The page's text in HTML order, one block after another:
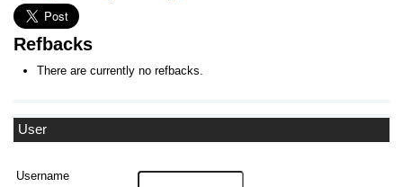
User
Username
Refbacks
There are currently no refbacks.